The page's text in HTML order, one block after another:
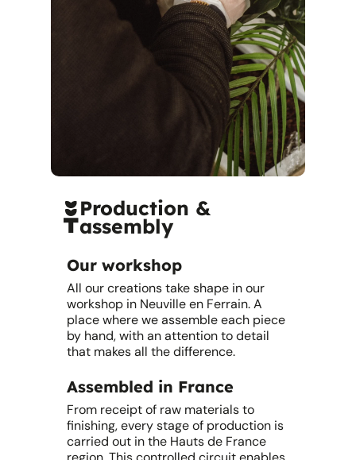
Production &
assembly
Our workshop
All our creations take shape in our
workshop in Neuville en Ferrain. A
place where we assemble each piece
by hand, with an attention to detail
that makes all the difference.
Assembled in France
From receipt of raw materials to
finishing, every stage of production is
carried out in the Hauts de France